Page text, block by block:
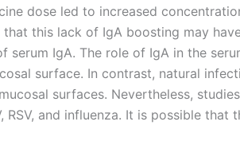
dose led to increased
this lack of IgA boosting may
IgA. The role of IgA in the
surface. In contrast, natural
surfaces. Nevertheless,
and influenza. It is possible